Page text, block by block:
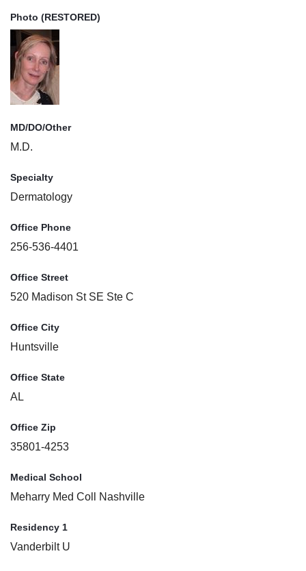
Photo (RESTORED)
MD/DO/Other
M.D.
Specialty
Dermatology
Office Phone
256-536-4401
Office Street
520 Madison St SE Ste C
Office City
Huntsville
Office State
AL
Office Zip
35801-4253
Medical School
Meharry Med Coll Nashville
Residency 1
Vanderbilt U